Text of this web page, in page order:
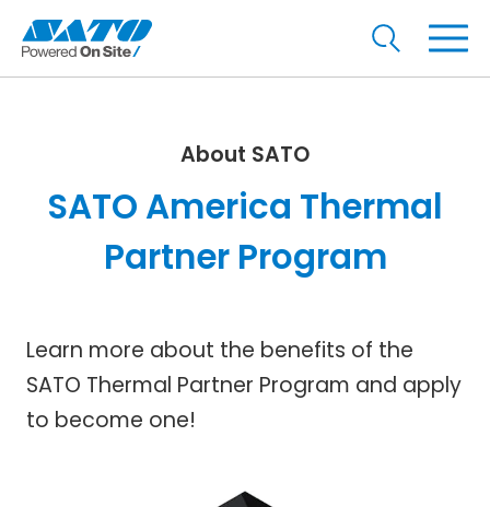
About SATO
SATO America Thermal
Partner Program
Learn more about the benefits of the
SATO Thermal Partner Program and apply
to become one!